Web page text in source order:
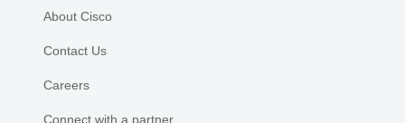
About Cisco
Contact Us
Careers
Connect with a partner